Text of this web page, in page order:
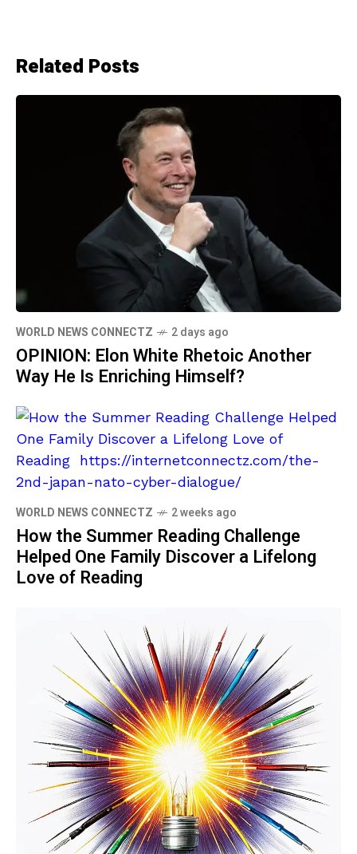
Related Posts
WORLD NEWS CONNECTZ 2 days ago
OPINION: Elon White Rhetoic Another
Way He Is Enriching Himself?
WORLD NEWS CONNECTZ 2 weeks ago
How the Summer Reading Challenge
Helped One Family Discover a Lifelong
Love of Reading